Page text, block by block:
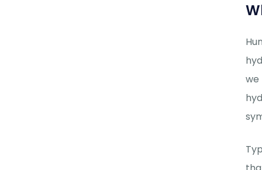
we